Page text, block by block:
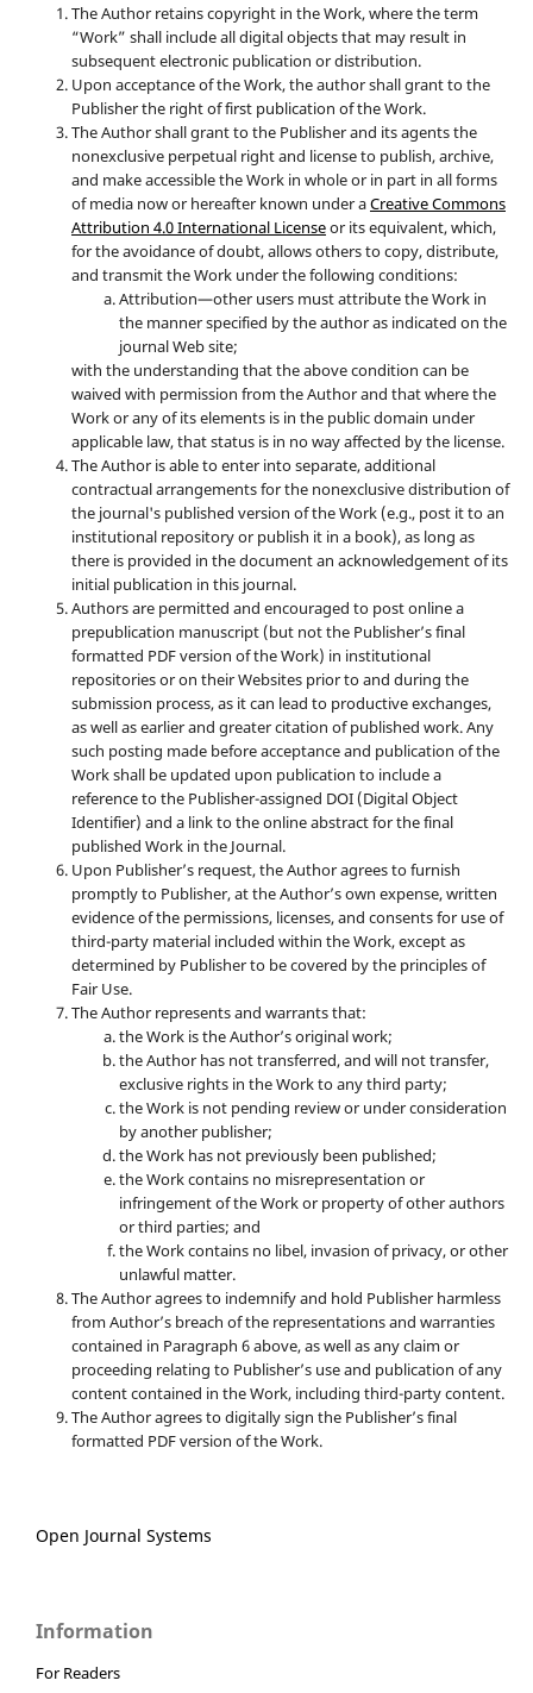
The Author retains copyright in the Work, where the term
“Work” shall include all digital objects that may result in
subsequent electronic publication or distribution.
Upon acceptance of the Work, the author shall grant to the
Publisher the right of first publication of the Work.
The Author shall grant to the Publisher and its agents the
nonexclusive perpetual right and license to publish, archive,
and make accessible the Work in whole or in part in all forms
of media now or hereafter known under aCreative Commons
Attribution 4.0 International Licenseor its equivalent, which,
for the avoidance of doubt, allows others to copy, distribute,
and transmit the Work under the following conditions:
Attribution—other users must attribute the Work in
the manner specified by the author as indicated on the
journal Web site;
with the understanding that the above condition can be
waived with permission from the Author and that where the
Work or any of its elements is in the public domain under
applicable law, that status is in no way affected by the license.
The Author is able to enter into separate, additional
contractual arrangements for the nonexclusive distribution of
the journal's published version of the Work (e.g., post it to an
institutional repository or publish it in a book), as long as
there is provided in the document an acknowledgement of its
initial publication in this journal.
Authors are permitted and encouraged to post online a
prepublication manuscript (but not the Publisher’s final
formatted PDF version of the Work) in institutional
repositories or on their Websites prior to and during the
submission process, as it can lead to productive exchanges,
as well as earlier and greater citation of published work. Any
such posting made before acceptance and publication of the
Work shall be updated upon publication to include a
reference to the Publisher-assigned DOI (Digital Object
Identifier) and a link to the online abstract for the final
published Work in the Journal.
Upon Publisher’s request, the Author agrees to furnish
promptly to Publisher, at the Author’s own expense, written
evidence of the permissions, licenses, and consents for use of
third-party material included within the Work, except as
determined by Publisher to be covered by the principles of
Fair Use.
The Author represents and warrants that:
the Work is the Author’s original work;
the Author has not transferred, and will not transfer,
exclusive rights in the Work to any third party;
the Work is not pending review or under consideration
by another publisher;
the Work has not previously been published;
the Work contains no misrepresentation or
infringement of the Work or property of other authors
or third parties; and
the Work contains no libel, invasion of privacy, or other
unlawful matter.
The Author agrees to indemnify and hold Publisher harmless
from Author’s breach of the representations and warranties
contained in Paragraph 6 above, as well as any claim or
proceeding relating to Publisher’s use and publication of any
content contained in the Work, including third-party content.
The Author agrees to digitally sign the Publisher’s final
formatted PDF version of the Work.
Open Journal Systems
Information
For Readers